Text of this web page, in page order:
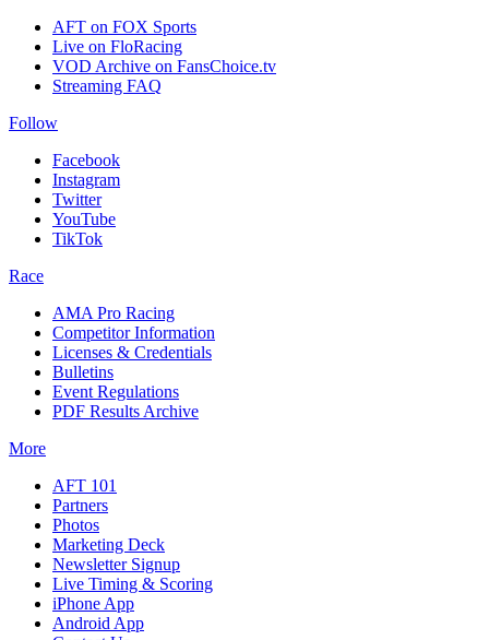
AFT on FOX Sports
Live on FloRacing
VOD Archive on FansChoice.tv
Streaming FAQ
Follow
Facebook
Instagram
Twitter
YouTube
TikTok
Race
AMA Pro Racing
Competitor Information
Licenses & Credentials
Bulletins
Event Regulations
PDF Results Archive
More
AFT 101
Partners
Photos
Marketing Deck
Newsletter Signup
Live Timing & Scoring
iPhone App
Android App